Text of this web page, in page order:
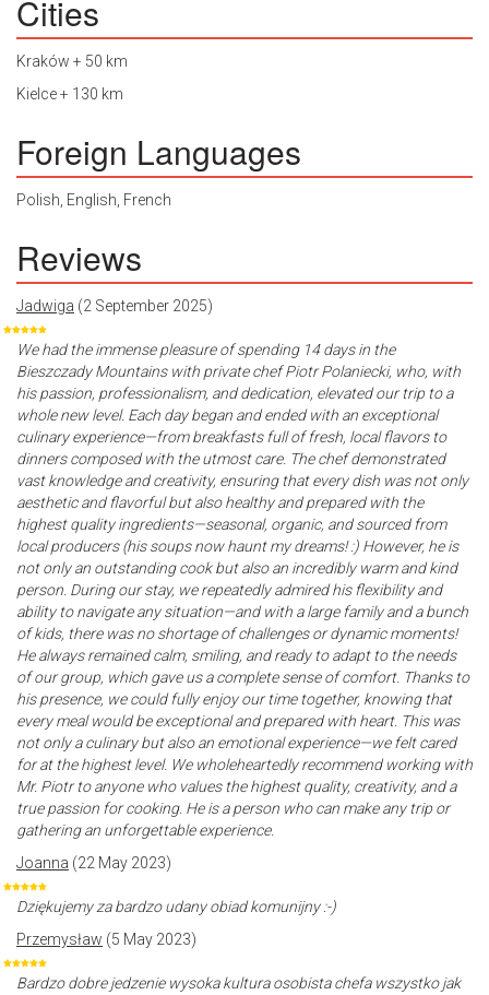
Cities
Kraków + 50 km
Kielce + 130 km
Foreign Languages
Polish, English, French
Reviews
Jadwiga (2 September 2025)
We had the immense pleasure of spending 14 days in the
Bieszczady Mountains with private chef Piotr Polaniecki, who, with
his passion, professionalism, and dedication, elevated our trip to a
whole new level. Each day began and ended with an exceptional
culinary experience—from breakfasts full of fresh, local flavors to
dinners composed with the utmost care. The chef demonstrated
vast knowledge and creativity, ensuring that every dish was not only
aesthetic and flavorful but also healthy and prepared with the
highest quality ingredients—seasonal, organic, and sourced from
local producers (his soups now haunt my dreams! :) However, he is
not only an outstanding cook but also an incredibly warm and kind
person. During our stay, we repeatedly admired his flexibility and
ability to navigate any situation—and with a large family and a bunch
of kids, there was no shortage of challenges or dynamic moments!
He always remained calm, smiling, and ready to adapt to the needs
of our group, which gave us a complete sense of comfort. Thanks to
his presence, we could fully enjoy our time together, knowing that
every meal would be exceptional and prepared with heart. This was
not only a culinary but also an emotional experience—we felt cared
for at the highest level. We wholeheartedly recommend working with
Mr. Piotr to anyone who values the highest quality, creativity, and a
true passion for cooking. He is a person who can make any trip or
gathering an unforgettable experience.
Joanna (22 May 2023)
Dziękujemy za bardzo udany obiad komunijny :-)
Przemysław (5 May 2023)
Bardzo dobre jedzenie wysoka kultura osobista chefa wszystko jak